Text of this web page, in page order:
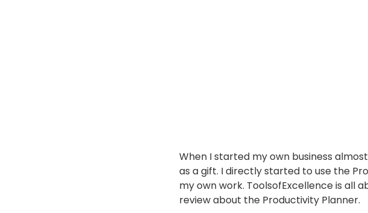
When I started my own business
as a gift. I directly started to use the
my own work. ToolsofExcellence is all
review about the Productivity Planner.